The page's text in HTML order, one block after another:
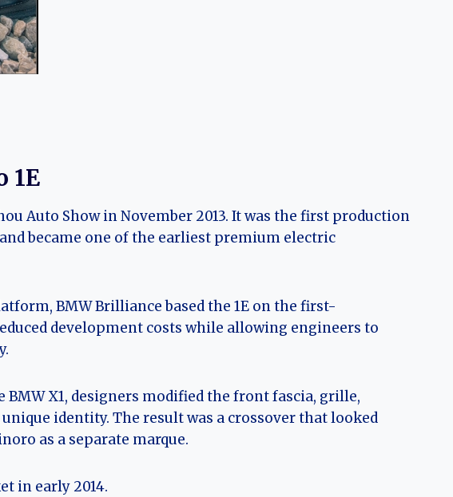
1E
Auto Show in November 2013. It was the first production
became one of the earliest premium electric
BMW Brilliance based the 1E on the first-
development costs while allowing engineers to
X1, designers modified the front fascia, grille,
identity. The result was a crossover that looked
as a separate marque.
in early 2014.